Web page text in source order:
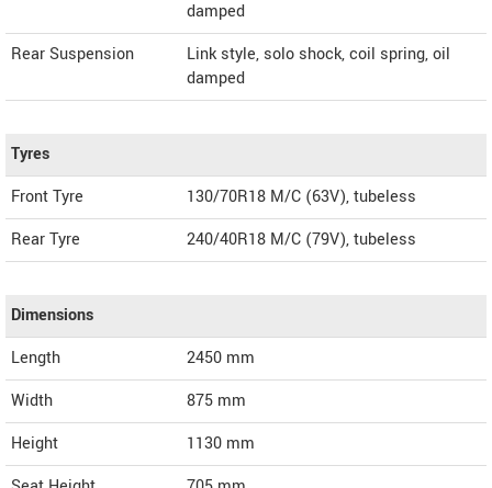
damped
Rear Suspension
Link style, solo shock, coil spring, oil
damped
Tyres
Front Tyre
130/70R18 M/C (63V), tubeless
Rear Tyre
240/40R18 M/C (79V), tubeless
Dimensions
Length
2450 mm
Width
875 mm
Height
1130 mm